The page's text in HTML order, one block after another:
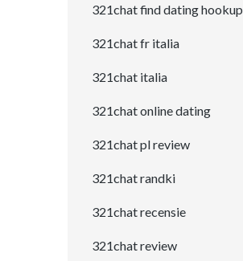
321chat find dating hookup
321chat fr italia
321chat italia
321chat online dating
321chat pl review
321chat randki
321chat recensie
321chat review